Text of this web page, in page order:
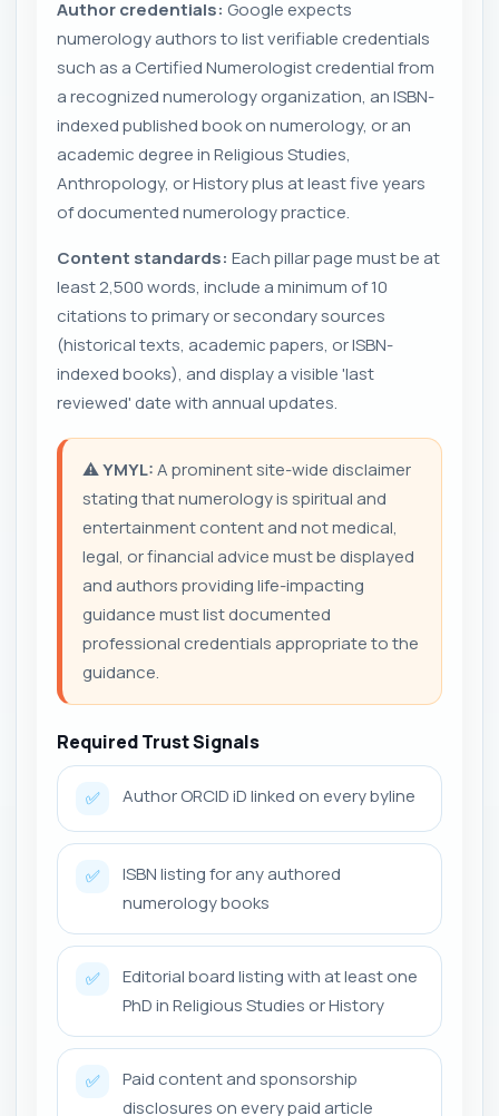
Author credentials: Google expects
numerology authors to list verifiable credentials
such as a Certified Numerologist credential from
a recognized numerology organization, an ISBN-
indexed published book on numerology, or an
academic degree in Religious Studies,
Anthropology, or History plus at least five years
of documented numerology practice.
Content standards: Each pillar page must be at
least 2,500 words, include a minimum of 10
citations to primary or secondary sources
(historical texts, academic papers, or ISBN-
indexed books), and display a visible 'last
reviewed' date with annual updates.
⚠️YMYL:A prominent site-wide disclaimer
stating that numerology is spiritual and
entertainment content and not medical,
legal, or financial advice must be displayed
and authors providing life-impacting
guidance must list documented
professional credentials appropriate to the
guidance.
Required Trust Signals
✅ Author ORCID iD linked on every byline
✅
ISBN listing for any authored
numerology books
✅
Editorial board listing with at least one
PhD in Religious Studies or History
✅
Paid content and sponsorship
disclosures on every paid article